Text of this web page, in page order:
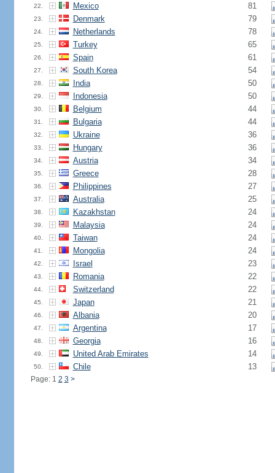
22. Mexico 81
23. Denmark 79
24. Netherlands 78
25. Turkey 65
26. Spain 61
27. South Korea 54
28. India 50
29. Indonesia 50
30. Belgium 44
31. Bulgaria 44
32. Ukraine 36
33. Hungary 36
34. Austria 34
35. Greece 28
36. Philippines 27
37. Australia 25
38. Kazakhstan 24
39. Malaysia 24
40. Taiwan 24
41. Mongolia 24
42. Israel 23
43. Romania 22
44. Switzerland 22
45. Japan 21
46. Albania 20
47. Argentina 17
48. Georgia 16
49. United Arab Emirates 14
50. Chile 13
Page: 1 2 3 >